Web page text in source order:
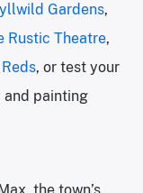
Gardens,
Rustic Theatre,
, or test your
and painting